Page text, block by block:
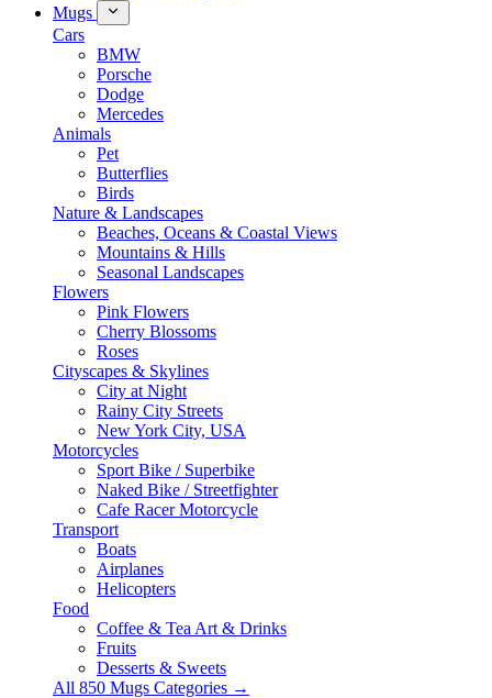
Mugs
Cars
BMW
Porsche
Dodge
Mercedes
Animals
Pet
Butterflies
Birds
Nature & Landscapes
Beaches, Oceans & Coastal Views
Mountains & Hills
Seasonal Landscapes
Flowers
Pink Flowers
Cherry Blossoms
Roses
Cityscapes & Skylines
City at Night
Rainy City Streets
New York City, USA
Motorcycles
Sport Bike / Superbike
Naked Bike / Streetfighter
Cafe Racer Motorcycle
Transport
Boats
Airplanes
Helicopters
Food
Coffee & Tea Art & Drinks
Fruits
Desserts & Sweets
All 850 Mugs Categories →